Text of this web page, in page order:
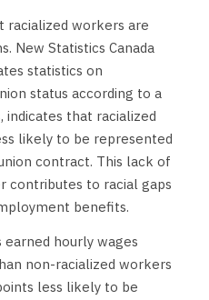
racialized workers are
New Statistics Canada
statistics on
status according to a
indicates that racialized
likely to be represented
contract. This lack of
contributes to racial gaps
benefits.
hourly wages
non-racialized workers
less likely to be